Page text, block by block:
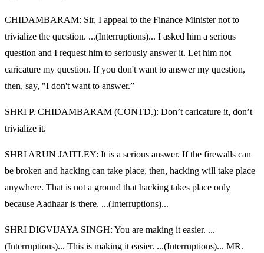
CHIDAMBARAM: Sir, I appeal to the Finance Minister not to
trivialize the question. ...(Interruptions)... I asked him a serious
question and I request him to seriously answer it. Let him not
caricature my question. If you don't want to answer my question,
then, say, "I don't want to answer.”
SHRI P. CHIDAMBARAM (CONTD.): Don’t caricature it, don’t
trivialize it.
SHRI ARUN JAITLEY: It is a serious answer. If the firewalls can
be broken and hacking can take place, then, hacking will take place
anywhere. That is not a ground that hacking takes place only
because Aadhaar is there. ...(Interruptions)...
SHRI DIGVIJAYA SINGH: You are making it easier. ...
(Interruptions)... This is making it easier. ...(Interruptions)... MR.